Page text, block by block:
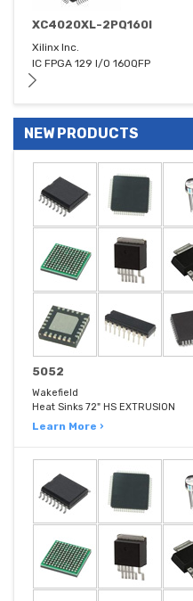
XC4020XL-2PQ160I
Xilinx Inc.
IC FPGA 129 I/O 160QFP
NEW PRODUCTS
5052
Wakefield
Heat Sinks 72" HS EXTRUSION
Learn More ›